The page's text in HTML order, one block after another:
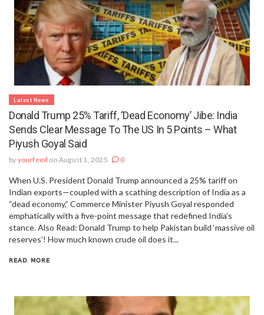
Latest News
Donald Trump 25% Tariff, ‘dead Economy’ Jibe: India
Sends Clear Message To The US In 5 Points – What
Piyush Goyal Said
by yourfeed on August 1, 2025 0
When U.S. President Donald Trump announced a 25% tariff on
Indian exports—coupled with a scathing description of India as a
“dead economy,” Commerce Minister Piyush Goyal responded
emphatically with a five-point message that redefined India’s
stance. Also Read: Donald Trump to help Pakistan build ‘massive oil
reserves’! How much known crude oil does it...
READ MORE